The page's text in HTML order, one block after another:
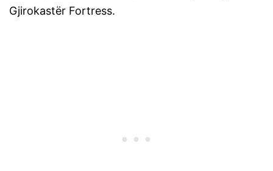
Gjirokastër Fortress.